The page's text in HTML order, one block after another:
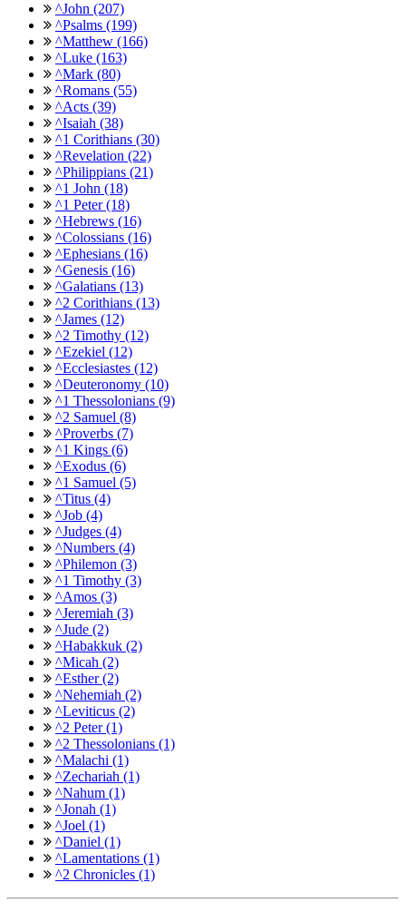
^John (207)
^Psalms (199)
^Matthew (166)
^Luke (163)
^Mark (80)
^Romans (55)
^Acts (39)
^Isaiah (38)
^1 Corithians (30)
^Revelation (22)
^Philippians (21)
^1 John (18)
^1 Peter (18)
^Hebrews (16)
^Colossians (16)
^Ephesians (16)
^Genesis (16)
^Galatians (13)
^2 Corithians (13)
^James (12)
^2 Timothy (12)
^Ezekiel (12)
^Ecclesiastes (12)
^Deuteronomy (10)
^1 Thessolonians (9)
^2 Samuel (8)
^Proverbs (7)
^1 Kings (6)
^Exodus (6)
^1 Samuel (5)
^Titus (4)
^Job (4)
^Judges (4)
^Numbers (4)
^Philemon (3)
^1 Timothy (3)
^Amos (3)
^Jeremiah (3)
^Jude (2)
^Habakkuk (2)
^Micah (2)
^Esther (2)
^Nehemiah (2)
^Leviticus (2)
^2 Peter (1)
^2 Thessolonians (1)
^Malachi (1)
^Zechariah (1)
^Nahum (1)
^Jonah (1)
^Joel (1)
^Daniel (1)
^Lamentations (1)
^2 Chronicles (1)